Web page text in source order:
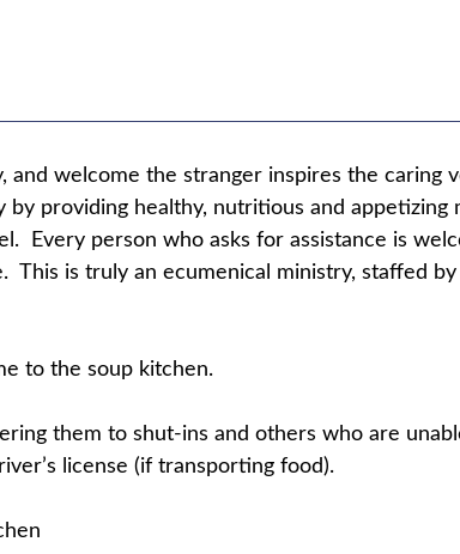
welcome the stranger inspires the caring
providing healthy, nutritious and
Every person who asks for assistance is
This is truly an ecumenical ministry, staffed
to the soup kitchen.
them to shut-ins and others who are
license (if transporting food).